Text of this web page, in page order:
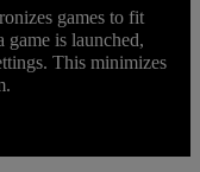
games to fit
game is launched,
This minimizes